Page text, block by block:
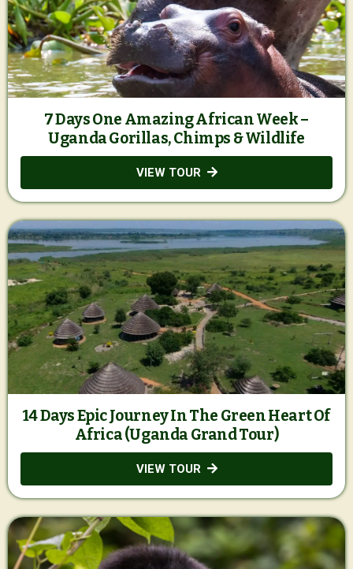
7 Days One Amazing African Week –
Uganda Gorillas, Chimps & Wildlife
VIEW TOUR
14 Days Epic Journey In The Green Heart Of
Africa (Uganda Grand Tour)
VIEW TOUR